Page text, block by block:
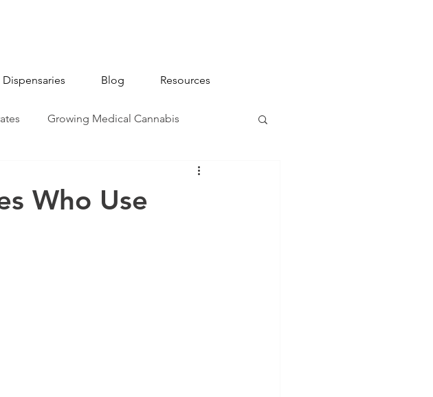
Dispensaries Blog Resources
Growing Medical Cannabis
Who Use